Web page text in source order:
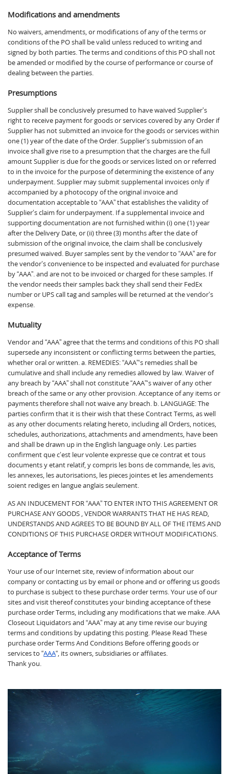
Modifications and amendments
No waivers, amendments, or modifications of any of the terms or
conditions of the PO shall be valid unless reduced to writing and
signed by both parties. The terms and conditions of this PO shall not
be amended or modified by the course of performance or course of
dealing between the parties.
Presumptions
Supplier shall be conclusively presumed to have waived Supplier’s
right to receive payment for goods or services covered by any Order if
Supplier has not submitted an invoice for the goods or services within
one (1) year of the date of the Order. Supplier’s submission of an
invoice shall give rise to a presumption that the charges are the full
amount Supplier is due for the goods or services listed on or referred
to in the invoice for the purpose of determining the existence of any
underpayment. Supplier may submit supplemental invoices only if
accompanied by a photocopy of the original invoice and
documentation acceptable to “AAA” that establishes the validity of
Supplier’s claim for underpayment. If a supplemental invoice and
supporting documentation are not furnished within (i) one (1) year
after the Delivery Date, or (ii) three (3) months after the date of
submission of the original invoice, the claim shall be conclusively
presumed waived. Buyer samples sent by the vendor to “AAA” are for
the vendor’s convenience to be inspected and evaluated for purchase
by “AAA”. and are not to be invoiced or charged for these samples. If
the vendor needs their samples back they shall send their FedEx
number or UPS call tag and samples will be returned at the vendor’s
expense.
Mutuality
Vendor and “AAA” agree that the terms and conditions of this PO shall
supersede any inconsistent or conflicting terms between the parties,
whether oral or written. a. REMEDIES: “AAA”‘s remedies shall be
cumulative and shall include any remedies allowed by law. Waiver of
any breach by “AAA” shall not constitute “AAA”‘s waiver of any other
breach of the same or any other provision. Acceptance of any items or
payments therefore shall not waive any breach. b. LANGUAGE: The
parties confirm that it is their wish that these Contract Terms, as well
as any other documents relating hereto, including all Orders, notices,
schedules, authorizations, attachments and amendments, have been
and shall be drawn up in the English language only. Les parties
confirment que c’est leur volente expresse que ce contrat et tous
documents y etant relatif, y compris les bons de commande, les avis,
les annexes, les autorisations, les pieces jointes et les amendements
soient rediges en langue anglais seulement.
AS AN INDUCEMENT FOR “AAA” TO ENTER INTO THIS AGREEMENT OR
PURCHASE ANY GOODS , VENDOR WARRANTS THAT HE HAS READ,
UNDERSTANDS AND AGREES TO BE BOUND BY ALL OF THE ITEMS AND
CONDITIONS OF THIS PURCHASE ORDER WITHOUT MODIFICATIONS.
Acceptance of Terms
Your use of our Internet site, review of information about our
company or contacting us by email or phone and or offering us goods
to purchase is subject to these purchase order terms. Your use of our
sites and visit thereof constitutes your binding acceptance of these
purchase order Terms, including any modifications that we make. AAA
Closeout Liquidators and “AAA” may at any time revise our buying
terms and conditions by updating this posting. Please Read These
purchase order Terms And Conditions Before offering goods or
services to “AAA“, its owners, subsidiaries or affiliates.
Thank you.